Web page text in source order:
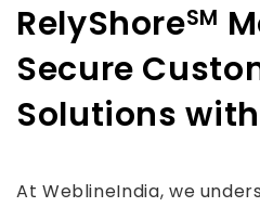
RelyShoreSM
Secure
Solutions
At WeblineIndia, we